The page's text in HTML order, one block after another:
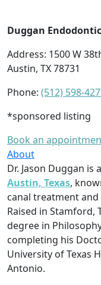
Duggan
Address: 1500 W
Austin, TX 78731
Phone: (512) 598-
*sponsored listing
Book an
About
Dr. Jason Duggan is
Austin, Texas,
canal treatment
Raised in Stamford,
degree in
completing his
University of Texas
Antonio.